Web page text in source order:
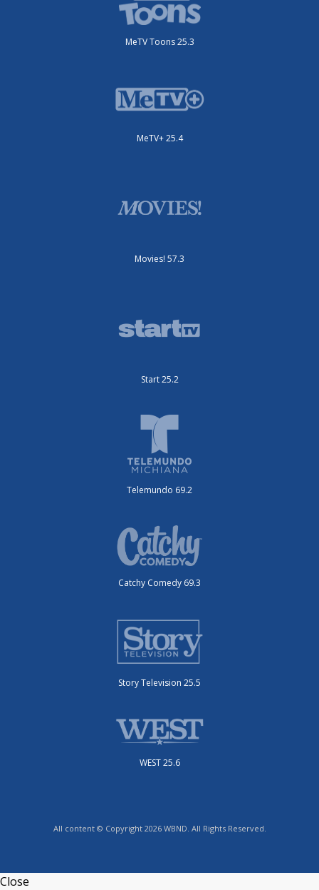
MeTV Toons 25.3
MeTV+ 25.4
Movies! 57.3
Start 25.2
Telemundo 69.2
Catchy Comedy 69.3
Story Television 25.5
WEST 25.6
All content © Copyright 2026 WBND. All Rights Reserved.
Close